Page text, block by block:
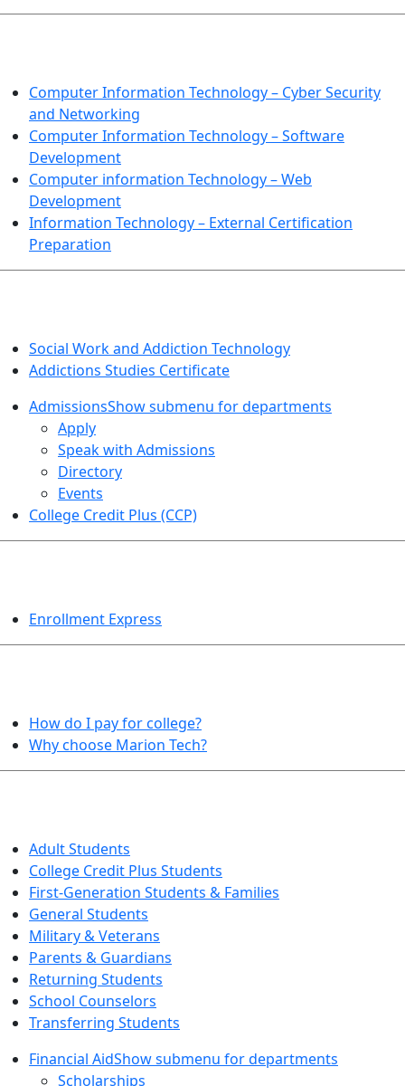
Computer Information Technology – Cyber Security
and Networking
Computer Information Technology – Software
Development
Computer information Technology – Web
Development
Information Technology – External Certification
Preparation
Social Work and Addiction Technology
Addictions Studies Certificate
AdmissionsShow submenu for departments
Apply
Speak with Admissions
Directory
Events
College Credit Plus (CCP)
Enrollment Express
How do I pay for college?
Why choose Marion Tech?
Adult Students
College Credit Plus Students
First-Generation Students & Families
General Students
Military & Veterans
Parents & Guardians
Returning Students
School Counselors
Transferring Students
Financial AidShow submenu for departments
Scholarships